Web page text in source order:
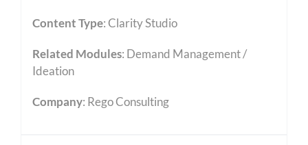
Content Type:Clarity Studio
Related Modules: Demand Management /
Ideation
Company: Rego Consulting